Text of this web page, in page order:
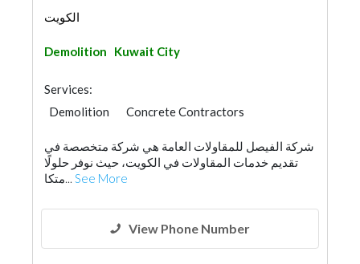
الكويت
Demolition Kuwait City
Services:
Demolition
Concrete Contractors
شركة الفيصل للمقاولات العامة هي شركة متخصصة في
تقديم خدمات المقاولات في الكويت، حيث نوفر حلولًا
متكا... See More
View Phone Number